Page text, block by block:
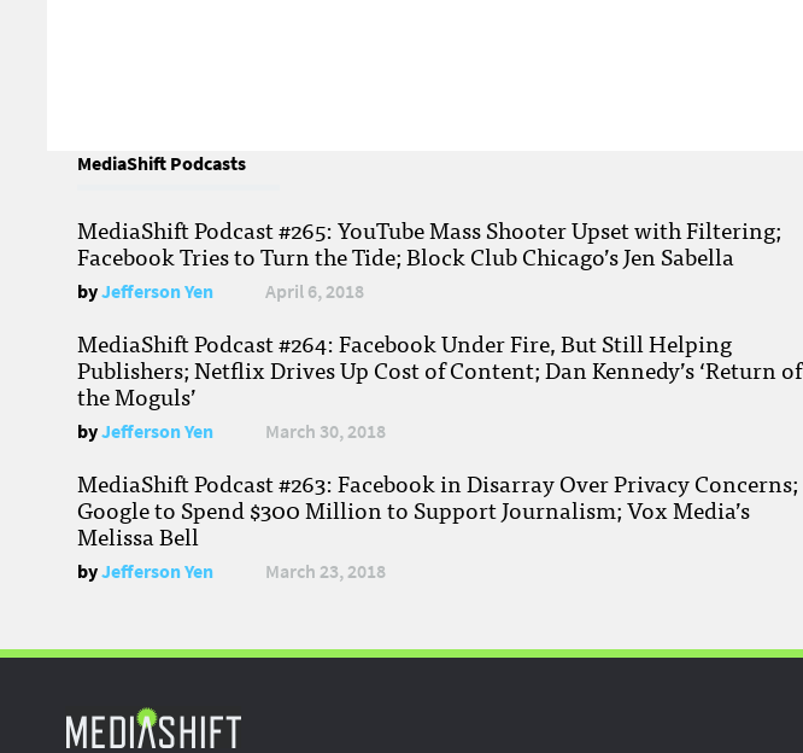
MediaShift Podcasts
MediaShift Podcast #265: YouTube Mass Shooter Upset with Filtering;
Facebook Tries to Turn the Tide; Block Club Chicago’s Jen Sabella
byJefferson Yen April 6, 2018
MediaShift Podcast #264: Facebook Under Fire, But Still Helping
Publishers; Netflix Drives Up Cost of Content; Dan Kennedy’s ‘Return of
the Moguls’
byJefferson Yen March 30, 2018
MediaShift Podcast #263: Facebook in Disarray Over Privacy Concerns;
Google to Spend $300 Million to Support Journalism; Vox Media’s
Melissa Bell
byJefferson Yen March 23, 2018